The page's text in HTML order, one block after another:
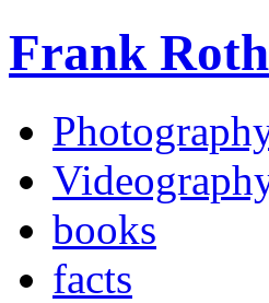
Frank
books
facts